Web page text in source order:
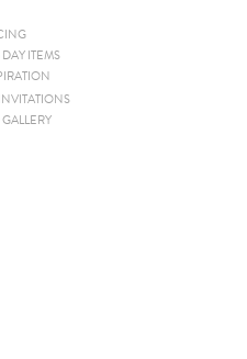
in custom work, we put
project. For your convenience,
starting prices for both our
ITEMS